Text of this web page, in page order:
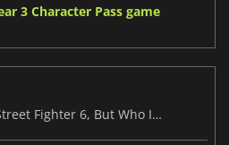
3 Character Pass game
Yasmine Officially Joins Street Fighter 6, But Who Is This New Fighter?